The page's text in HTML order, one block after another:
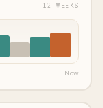
12 WEEKS
Now